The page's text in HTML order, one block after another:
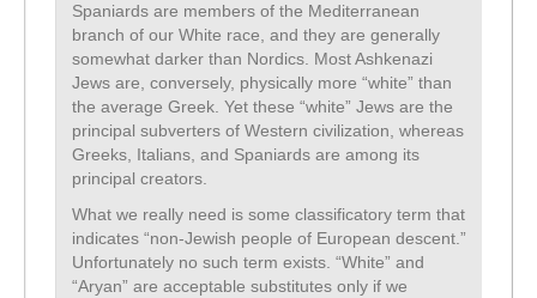
Spaniards are members of the Mediterranean
branch of our White race, and they are generally
somewhat darker than Nordics. Most Ashkenazi
Jews are, conversely, physically more “white” than
the average Greek. Yet these “white” Jews are the
principal subverters of Western civilization, whereas
Greeks, Italians, and Spaniards are among its
principal creators.
What we really need is some classificatory term that
indicates “non-Jewish people of European descent.”
Unfortunately no such term exists. “White” and
“Aryan” are acceptable substitutes only if we